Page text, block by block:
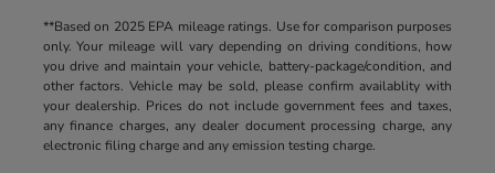
**Based on 2025 EPA mileage ratings. Use for comparison purposes
only. Your mileage will vary depending on driving conditions, how
you drive and maintain your vehicle, battery-package/condition, and
other factors. Vehicle may be sold, please confirm availablity with
your dealership. Prices do not include government fees and taxes,
any finance charges, any dealer document processing charge, any
electronic filing charge and any emission testing charge.